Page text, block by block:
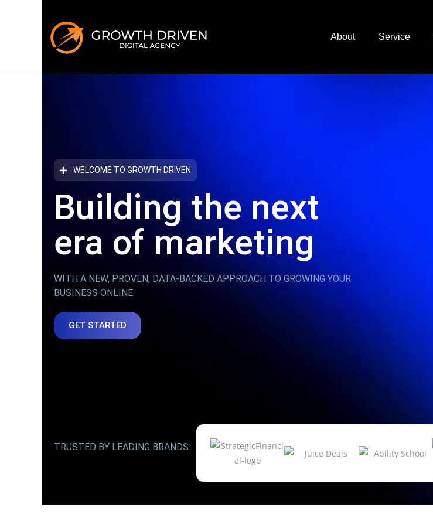
About Service
WELCOME TO GROWTH DRIVEN
Building the next
era of marketing
WITH A NEW, PROVEN, DATA-BACKED APPROACH TO GROWING YOUR
BUSINESS ONLINE
GET STARTED
TRUSTED BY LEADING BRANDS: